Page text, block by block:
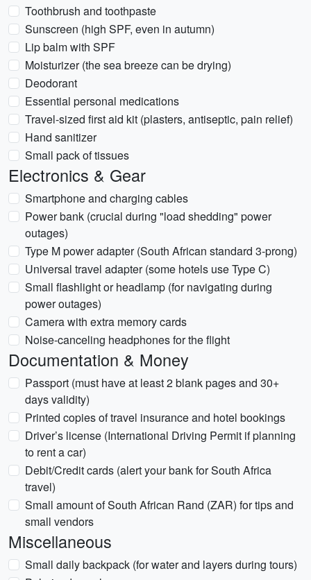
Toothbrush and toothpaste
Sunscreen (high SPF, even in autumn)
Lip balm with SPF
Moisturizer (the sea breeze can be drying)
Deodorant
Essential personal medications
Travel-sized first aid kit (plasters, antiseptic, pain relief)
Hand sanitizer
Small pack of tissues
Electronics & Gear
Smartphone and charging cables
Power bank (crucial during "load shedding" power
outages)
Type M power adapter (South African standard 3-prong)
Universal travel adapter (some hotels use Type C)
Small flashlight or headlamp (for navigating during
power outages)
Camera with extra memory cards
Noise-canceling headphones for the flight
Documentation & Money
Passport (must have at least 2 blank pages and 30+
days validity)
Printed copies of travel insurance and hotel bookings
Driver’s license (International Driving Permit if planning
to rent a car)
Debit/Credit cards (alert your bank for South Africa
travel)
Small amount of South African Rand (ZAR) for tips and
small vendors
Miscellaneous
Small daily backpack (for water and layers during tours)